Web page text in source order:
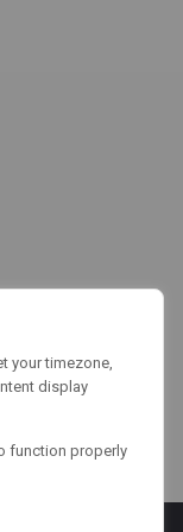
your timezone,
display
function properly